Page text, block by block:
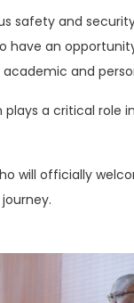
safety and
have an
and
a critical role
will officially